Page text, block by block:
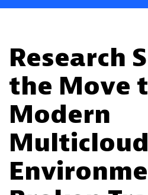
Research
the Move
Modern
Multicloud